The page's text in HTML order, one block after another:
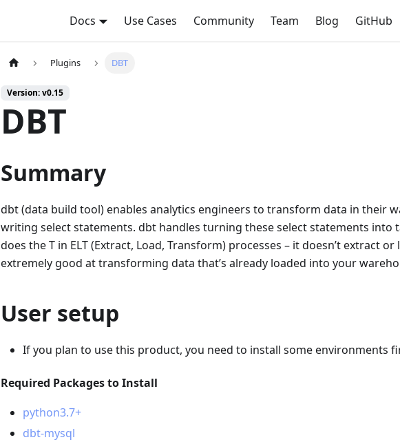
Docs Use Cases Community Team Blog GitHub
Plugins DBT
Version: v0.15
DBT
Summary
dbt (data build tool) enables analytics engineers to transform data in their
writing select statements. dbt handles turning these select statements into
does the T in ELT (Extract, Load, Transform) processes – it doesn’t extract or
extremely good at transforming data that’s already loaded into your
User setup
If you plan to use this product, you need to install some environments
Required Packages to Install
python3.7+
dbt-mysql